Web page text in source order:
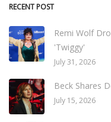
RECENT POST
Remi Wolf
'Twiggy'
July 31, 2026
Beck Shares
July 15, 2026